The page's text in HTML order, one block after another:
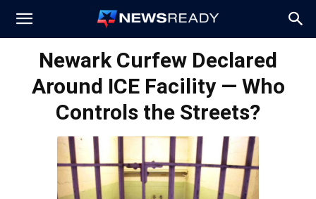
News
Newark Curfew Declared
Around ICE Facility — Who
Controls the Streets?